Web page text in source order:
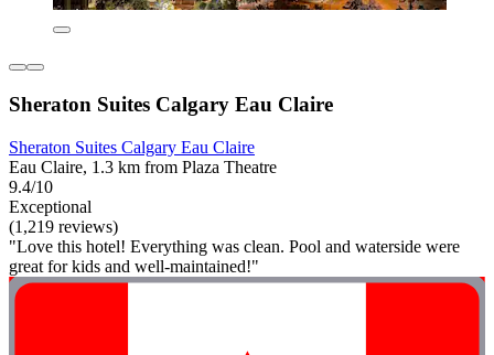
Sheraton Suites Calgary Eau Claire
Sheraton Suites Calgary Eau Claire
Eau Claire, 1.3 km from Plaza Theatre
9.4/10
Exceptional
(1,219 reviews)
"Love this hotel! Everything was clean. Pool and waterside were
great for kids and well-maintained!"